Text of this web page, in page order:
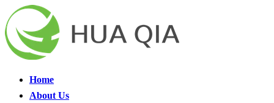
Home
About Us